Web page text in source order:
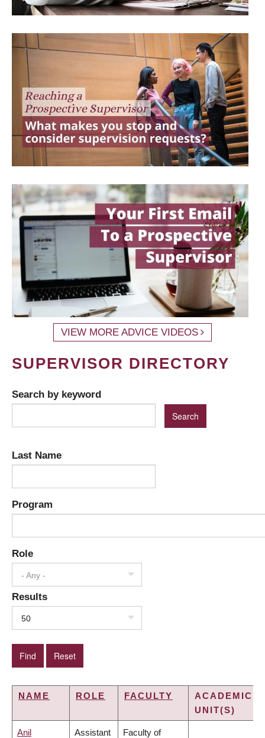
VIEW MORE ADVICE VIDEOS
SUPERVISOR DIRECTORY
Search by keyword
Last Name
Program
Role
- Any -
Results
50
NAME ROLE FACULTY
ACADEMIC
UNIT(S)
Anil Assistant Faculty of